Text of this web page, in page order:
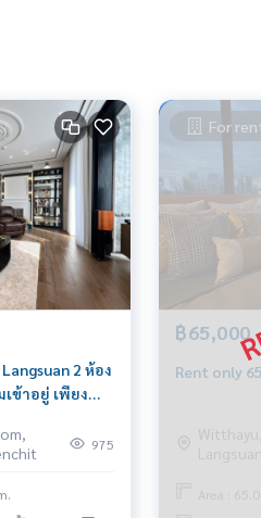
2 ห้อง
ข้าอยู่ เพียง
975
For
฿65,000
Rent only
Area :